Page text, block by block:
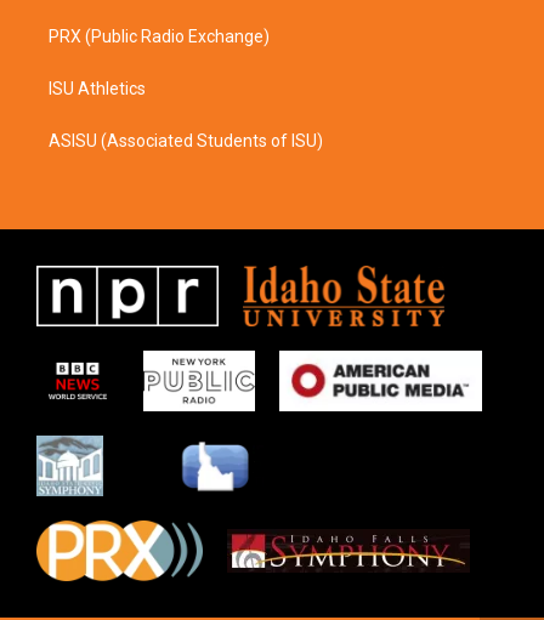
PRX (Public Radio Exchange)
ISU Athletics
ASISU (Associated Students of ISU)